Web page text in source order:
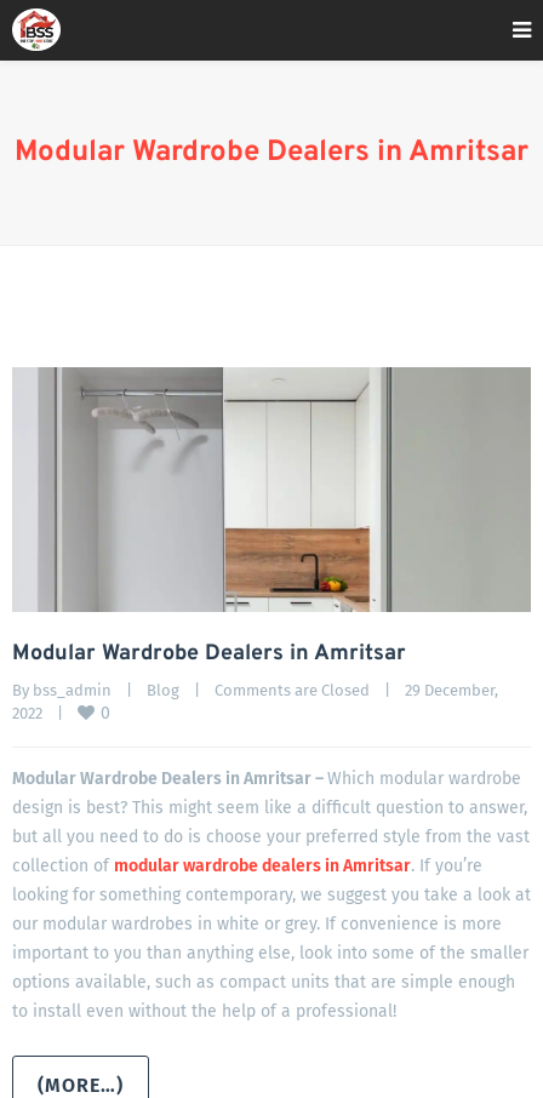
Modular Wardrobe Dealers in Amritsar
Modular Wardrobe Dealers in Amritsar
By bss_admin Blog Comments are Closed
29 December,
2022
0
Modular Wardrobe Dealers in Amritsar –Which modular wardrobe
design is best? This might seem like a difficult question to answer,
but all you need to do is choose your preferred style from the vast
collection of modular wardrobe dealers in Amritsar. If you’re
looking for something contemporary, we suggest you take a look at
our modular wardrobes in white or grey. If convenience is more
important to you than anything else, look into some of the smaller
options available, such as compact units that are simple enough
to install even without the help of a professional!
(MORE…)